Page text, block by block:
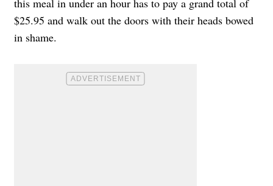
$25.95 and walk out the doors with their heads bowed
in shame.